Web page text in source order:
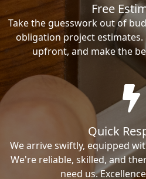
Free
Take the guesswork out of
obligation project
upfront, and make the
Quick
We arrive swiftly, equipped
We're reliable, skilled, and
need us.